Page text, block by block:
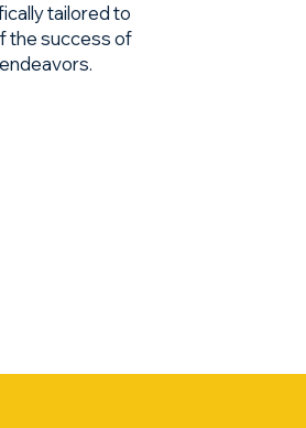
tailored to
the success of